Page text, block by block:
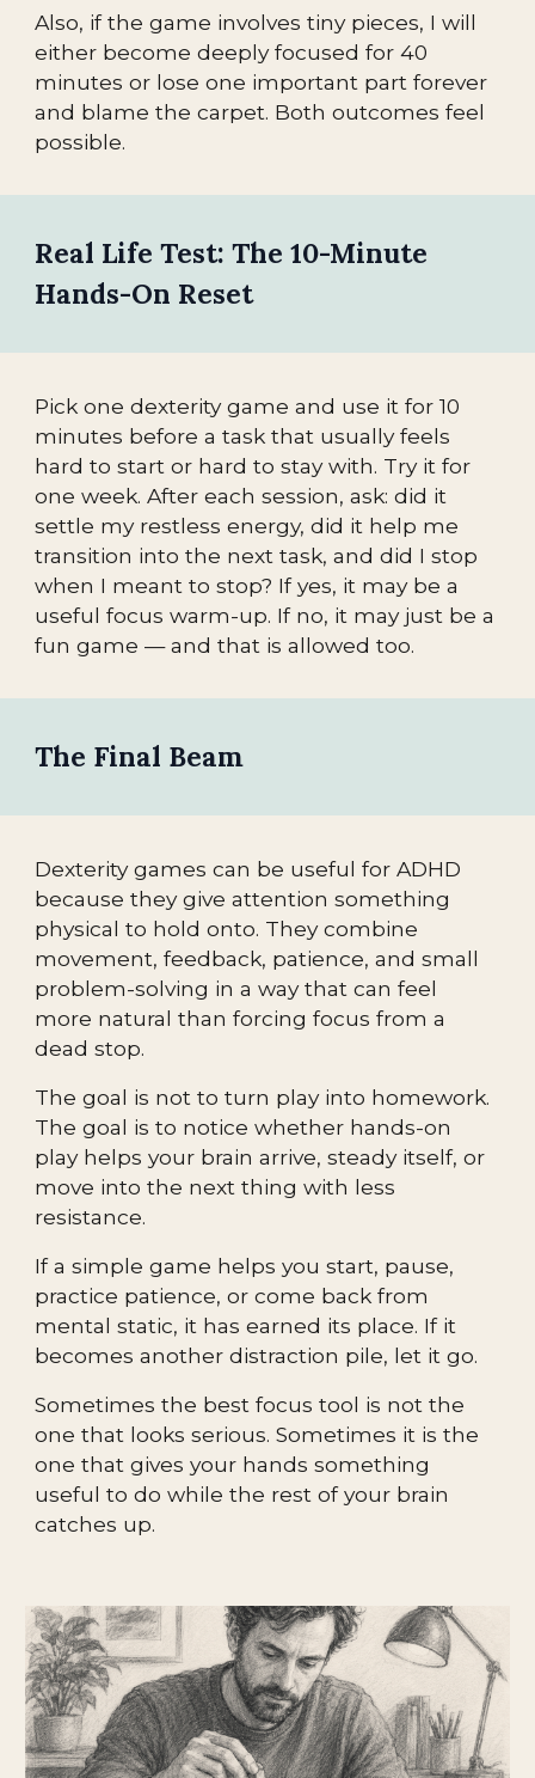
Also, if the game involves tiny pieces, I will
either become deeply focused for 40
minutes or lose one important part forever
and blame the carpet. Both outcomes feel
possible.
Real Life Test: The 10-Minute
Hands-On Reset
Pick one dexterity game and use it for 10
minutes before a task that usually feels
hard to start or hard to stay with. Try it for
one week. After each session, ask: did it
settle my restless energy, did it help me
transition into the next task, and did I stop
when I meant to stop? If yes, it may be a
useful focus warm-up. If no, it may just be a
fun game — and that is allowed too.
The Final Beam
Dexterity games can be useful for ADHD
because they give attention something
physical to hold onto. They combine
movement, feedback, patience, and small
problem-solving in a way that can feel
more natural than forcing focus from a
dead stop.
The goal is not to turn play into homework.
The goal is to notice whether hands-on
play helps your brain arrive, steady itself, or
move into the next thing with less
resistance.
If a simple game helps you start, pause,
practice patience, or come back from
mental static, it has earned its place. If it
becomes another distraction pile, let it go.
Sometimes the best focus tool is not the
one that looks serious. Sometimes it is the
one that gives your hands something
useful to do while the rest of your brain
catches up.